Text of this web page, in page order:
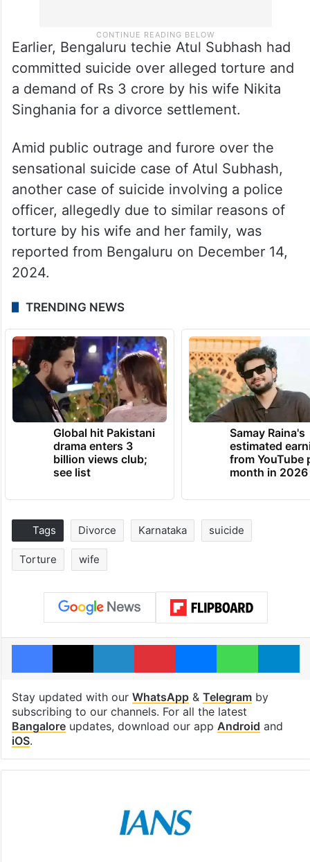
Earlier, Bengaluru techie Atul Subhash had
committed suicide over alleged torture and
a demand of Rs 3 crore by his wife Nikita
Singhania for a divorce settlement.
Amid public outrage and furore over the
sensational suicide case of Atul Subhash,
another case of suicide involving a police
officer, allegedly due to similar reasons of
torture by his wife and her family, was
reported from Bengaluru on December 14,
2024.
TRENDING NEWS
Global hit Pakistani
drama enters 3
billion views club;
see list
Samay Raina's
estimated
from YouTube
month in 2026
Tags Divorce Karnataka suicide
Torture wife
Facebook
X LinkedInPinterestMessengerWhatsApp
Stay updated with our WhatsApp& Telegramby
subscribing to our channels. For all the latest
Bangaloreupdates, download our app Android and
iOS.